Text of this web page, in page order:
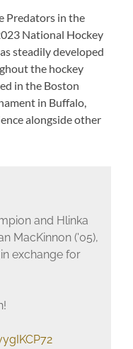
Predators in the
National Hockey
steadily developed
the hockey
in the Boston
in Buffalo,
alongside other
and Hlinka
MacKinnon ('05),
in exchange for